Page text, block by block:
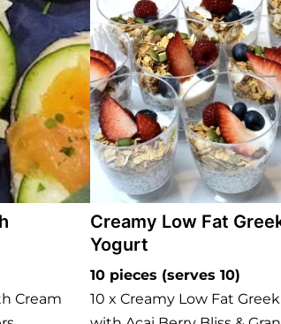
Cream
Creamy Low Fat
Yogurt
10 pieces (serves 10)
10 x Creamy Low Fat